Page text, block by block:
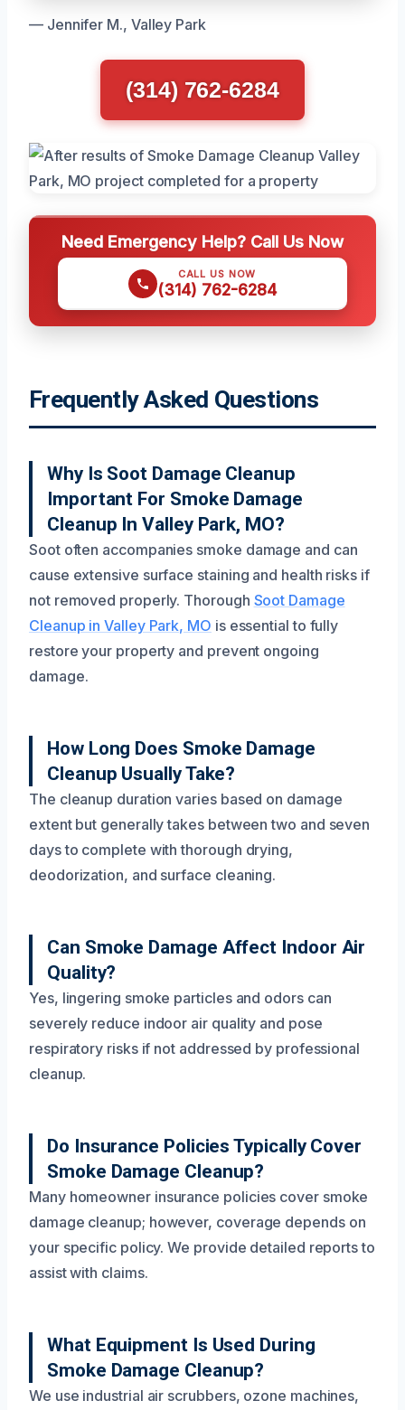
— Jennifer M., Valley Park
(314) 762-6284
Need Emergency Help? Call Us Now
CALL US NOW
(314) 762-6284
Frequently Asked Questions
Why Is Soot Damage Cleanup
Important For Smoke Damage
Cleanup In Valley Park, MO?
Soot often accompanies smoke damage and can
cause extensive surface staining and health risks if
not removed properly. Thorough Soot Damage
Cleanup in Valley Park, MO is essential to fully
restore your property and prevent ongoing
damage.
How Long Does Smoke Damage
Cleanup Usually Take?
The cleanup duration varies based on damage
extent but generally takes between two and seven
days to complete with thorough drying,
deodorization, and surface cleaning.
Can Smoke Damage Affect Indoor Air
Quality?
Yes, lingering smoke particles and odors can
severely reduce indoor air quality and pose
respiratory risks if not addressed by professional
cleanup.
Do Insurance Policies Typically Cover
Smoke Damage Cleanup?
Many homeowner insurance policies cover smoke
damage cleanup; however, coverage depends on
your specific policy. We provide detailed reports to
assist with claims.
What Equipment Is Used During
Smoke Damage Cleanup?
We use industrial air scrubbers, ozone machines,